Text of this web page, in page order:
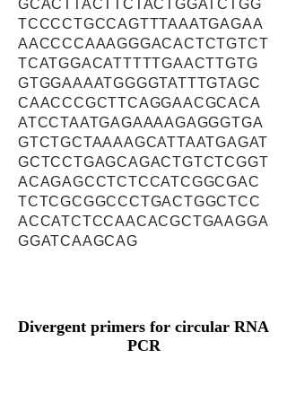
GCACTTACTTCTACTGGATCTGG
TCCCCTGCCAGTTTAAATGAGAA
AACCCCAAAGGGACACTCTGTCT
TCATGGACATTTTTGAACTTGTG
GTGGAAAATGGGGTATTTGTAGC
CAACCCGCTTCAGGAACGCACA
ATCCTAATGAGAAAAGAGGGTGA
GTCTGCTAAAAGCATTAATGAGAT
GCTCCTGAGCAGACTGTCTCGGT
ACAGAGCCTCTCCATCGGCGAC
TCTCGCGGCCCTGACTGGCTCC
ACCATCTCCAACACGCTGAAGGA
GGATCAAGCAG
Divergent primers for circular RNA
PCR